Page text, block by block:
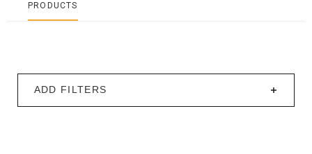
PRODUCTS
ADD FILTERS